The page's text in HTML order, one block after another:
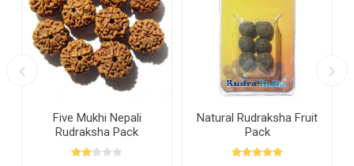
Five Mukhi Nepali
Rudraksha Pack
Natural Rudraksha Fruit
Pack